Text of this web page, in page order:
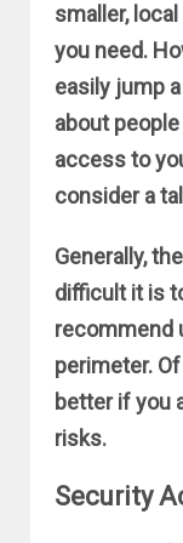
smaller,
you need.
easily jump
about
access to
consider a
Generally,
difficult it is
recommend
perimeter.
better if you
risks.
Security